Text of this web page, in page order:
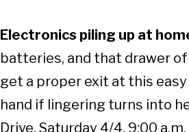
Electronics piling up at
batteries, and that drawer
get a proper exit at this
hand if lingering turns into
Drive. Saturday 4/4, 9:00